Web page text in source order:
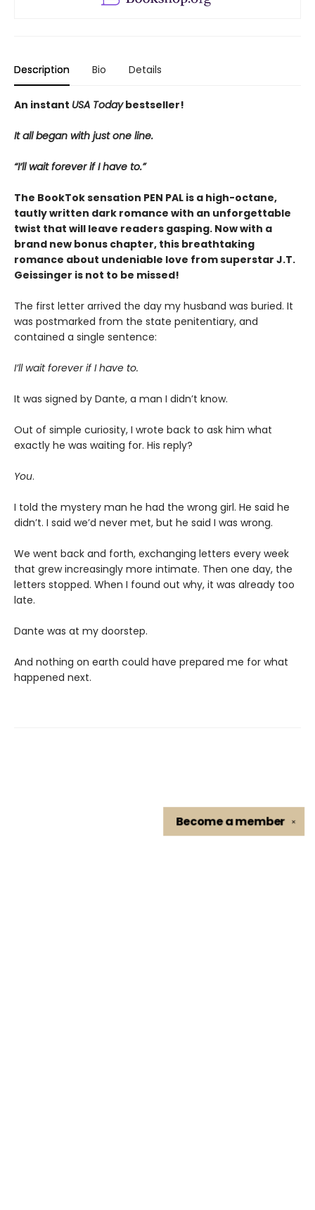
Description Bio Details
An instant USA Todaybestseller!
It all began with just one line.
“I’ll wait forever if I have to.”
The BookTok sensation PEN PAL is a high-octane,
tautly written dark romance with an unforgettable
twist that will leave readers gasping. Now with a
brand new bonus chapter, this breathtaking
romance about undeniable love from superstar J.T.
Geissinger is not to be missed!
The first letter arrived the day my husband was buried. It
was postmarked from the state penitentiary, and
contained a single sentence:
I’ll wait forever if I have to.
It was signed by Dante, a man I didn’t know.
Out of simple curiosity, I wrote back to ask him what
exactly he was waiting for. His reply?
You.
I told the mystery man he had the wrong girl. He said he
didn’t. I said we’d never met, but he said I was wrong.
We went back and forth, exchanging letters every week
that grew increasingly more intimate. Then one day, the
letters stopped. When I found out why, it was already too
late.
Dante was at my doorstep.
And nothing on earth could have prepared me for what
happened next.
✕
Become amember